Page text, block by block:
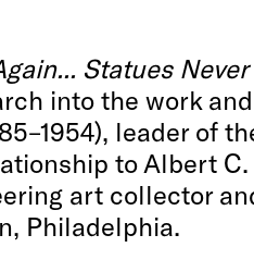
Statues
into the work and
leader of
to Albert C.
art collector
Philadelphia.